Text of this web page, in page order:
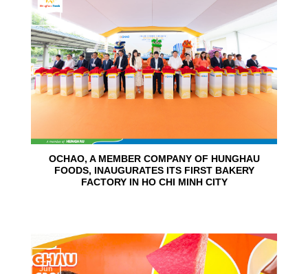
OCHAO, A MEMBER COMPANY OF HUNGHAU
FOODS, INAUGURATES ITS FIRST BAKERY
FACTORY IN HO CHI MINH CITY
24
Jun
15
Jun